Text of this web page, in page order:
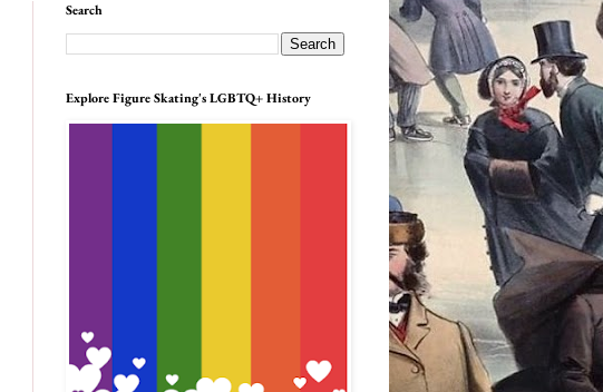
Search
Explore Figure Skating's LGBTQ+ History